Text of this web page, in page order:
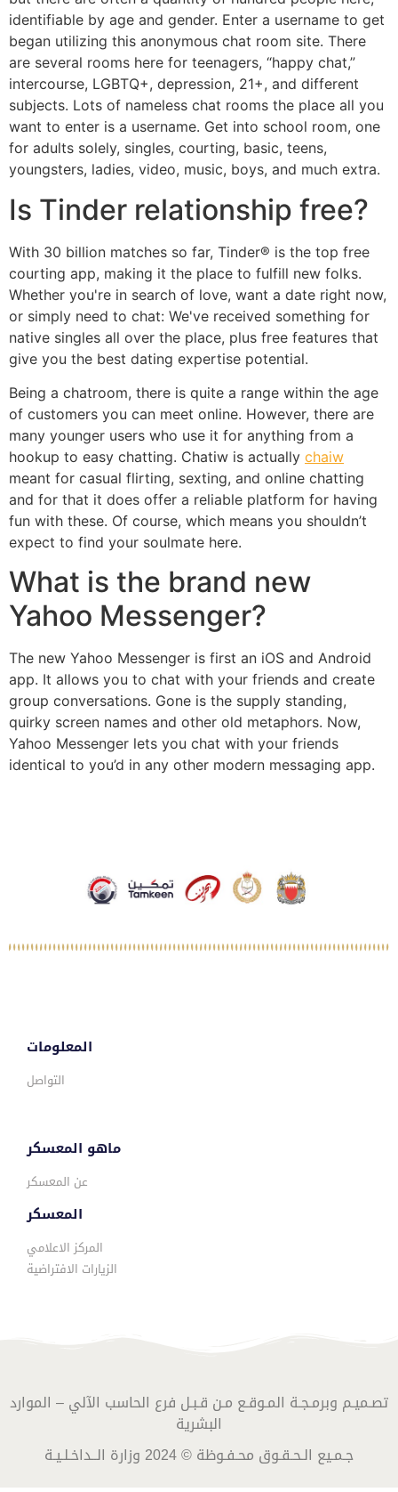
identifiable by age and gender. Enter a username to get
began utilizing this anonymous chat room site. There
are several rooms here for teenagers, “happy chat,”
intercourse, LGBTQ+, depression, 21+, and different
subjects. Lots of nameless chat rooms the place all you
want to enter is a username. Get into school room, one
for adults solely, singles, courting, basic, teens,
youngsters, ladies, video, music, boys, and much extra.
Is Tinder relationship free?
With 30 billion matches so far, Tinder® is the top free
courting app, making it the place to fulfill new folks.
Whether you're in search of love, want a date right now,
or simply need to chat: We've received something for
native singles all over the place, plus free features that
give you the best dating expertise potential.
Being a chatroom, there is quite a range within the age
of customers you can meet online. However, there are
many younger users who use it for anything from a
hookup to easy chatting. Chatiw is actually chaiw
meant for casual flirting, sexting, and online chatting
and for that it does offer a reliable platform for having
fun with these. Of course, which means you shouldn’t
expect to find your soulmate here.
What is the brand new
Yahoo Messenger?
The new Yahoo Messenger is first an iOS and Android
app. It allows you to chat with your friends and create
group conversations. Gone is the supply standing,
quirky screen names and other old metaphors. Now,
Yahoo Messenger lets you chat with your friends
identical to you’d in any other modern messaging app.
المعلومات
التواصل
ماهو المعسكر
عن المعسكر
المعسكر
المركز الاعلامي
الزيارات الافتراضية
تصـميـم وبرمـجـة المـوقـع مـن قـبـل فرع الحاسب الآلي – الموارد
البشرية
جـمـيع الـحـقـوق محـفـوظة © 2024 وزارة الــداخـلـيـة